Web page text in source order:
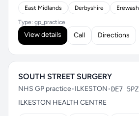
East Midlands Derbyshire Erewash
Type: gp_practice
View details Call Directions
SOUTH STREET SURGERY
NHS GP practice•ILKESTON•DE7 5PZ
ILKESTON HEALTH CENTRE